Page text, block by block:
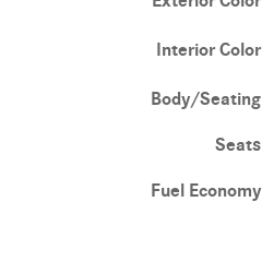
Interior Color
Body/Seating
Seats
Fuel Economy